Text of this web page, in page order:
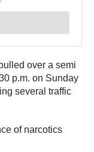
over a semi
p.m. on Sunday
several traffic
of narcotics